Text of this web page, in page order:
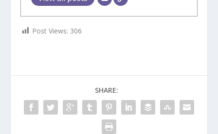
Post Views: 306
SHARE: